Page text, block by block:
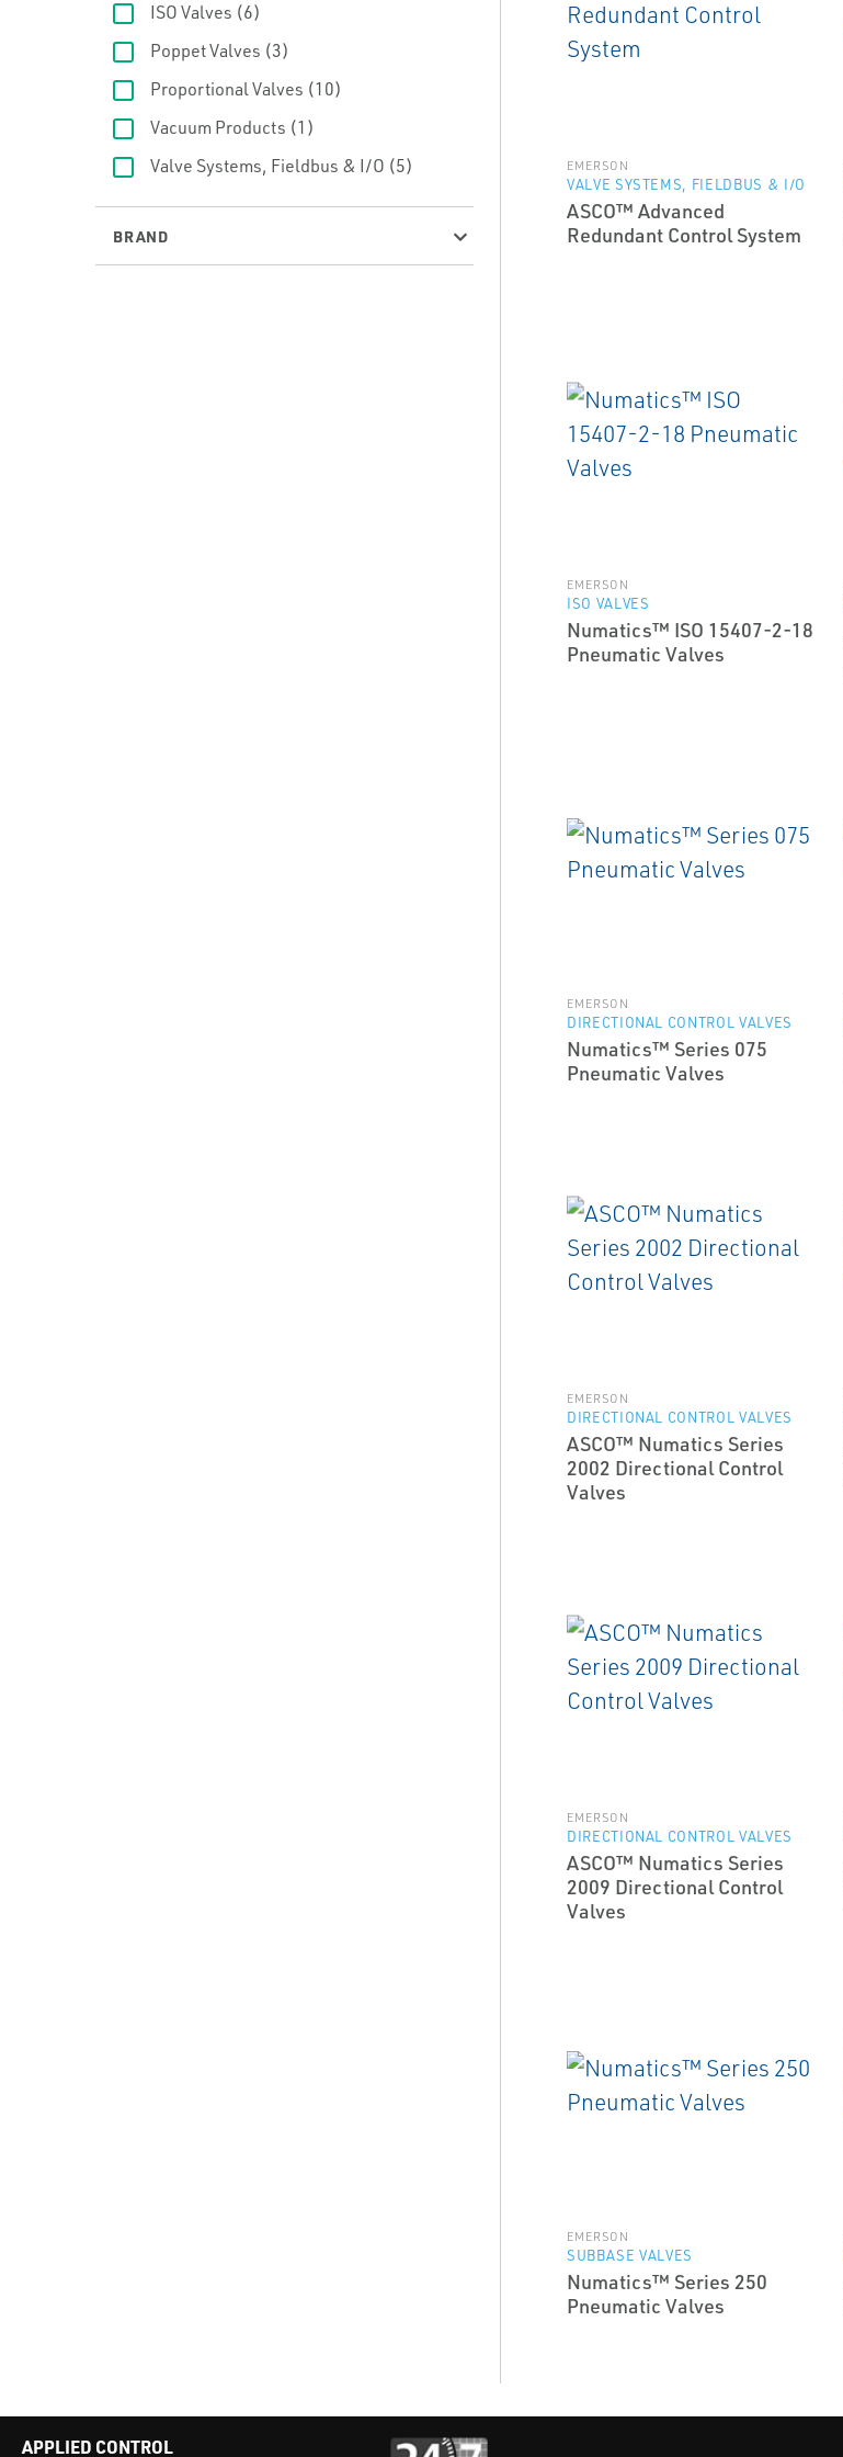
ISO Valves (6)
Poppet Valves (3)
Proportional Valves (10)
Vacuum Products (1)
Valve Systems, Fieldbus & I/O (5)
BRAND
EMERSON
VALVE SYSTEMS, FIELDBUS & I/O
ASCO™ Advanced
Redundant Control System
EMERSON
ISO VALVES
Numatics™ ISO 15407-2-18
Pneumatic Valves
EMERSON
DIRECTIONAL CONTROL VALVES
Numatics™ Series 075
Pneumatic Valves
EMERSON
DIRECTIONAL CONTROL VALVES
ASCO™ Numatics Series
2002 Directional Control
Valves
EMERSON
DIRECTIONAL CONTROL VALVES
ASCO™ Numatics Series
2009 Directional Control
Valves
EMERSON
SUBBASE VALVES
Numatics™ Series 250
Pneumatic Valves
APPLIED CONTROL